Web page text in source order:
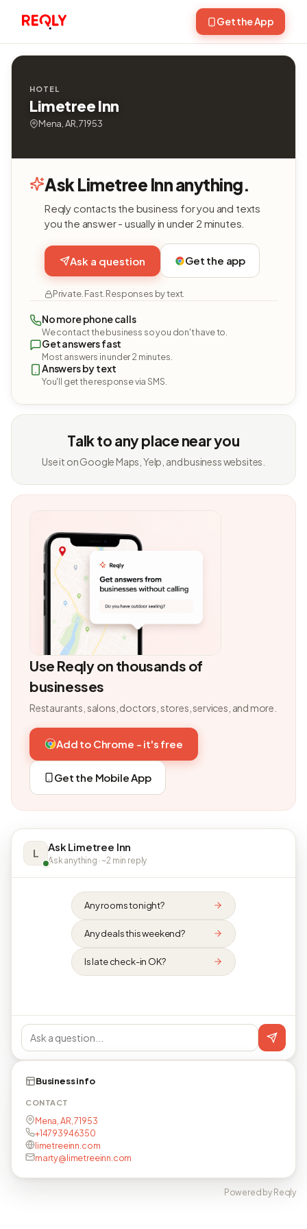
Get the App
HOTEL
Limetree Inn
Mena, AR, 71953
Ask Limetree Inn anything.
Reqly contacts the business for you and texts
you the answer - usually in under 2 minutes.
Ask a question Get the app
Private. Fast. Responses by text.
No more phone calls
We contact the business so you don't have to.
Get answers fast
Most answers in under 2 minutes.
Answers by text
You'll get the response via SMS.
Talk to any place near you
Use it on Google Maps, Yelp, and business websites.
Use Reqly on thousands of
businesses
Restaurants, salons, doctors, stores, services, and more.
Add to Chrome - it's free
Get the Mobile App
L Ask Limetree Inn
Ask anything · ~2 min reply
Any rooms tonight?
Any deals this weekend?
Is late check-in OK?
Business info
CONTACT
Mena, AR, 71953
+14793946350
limetreeinn.com
marty@limetreeinn.com
Powered by Reqly